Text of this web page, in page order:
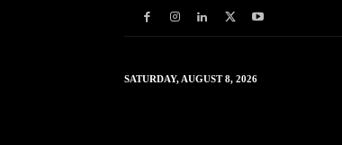
SATURDAY, AUGUST 8, 2026